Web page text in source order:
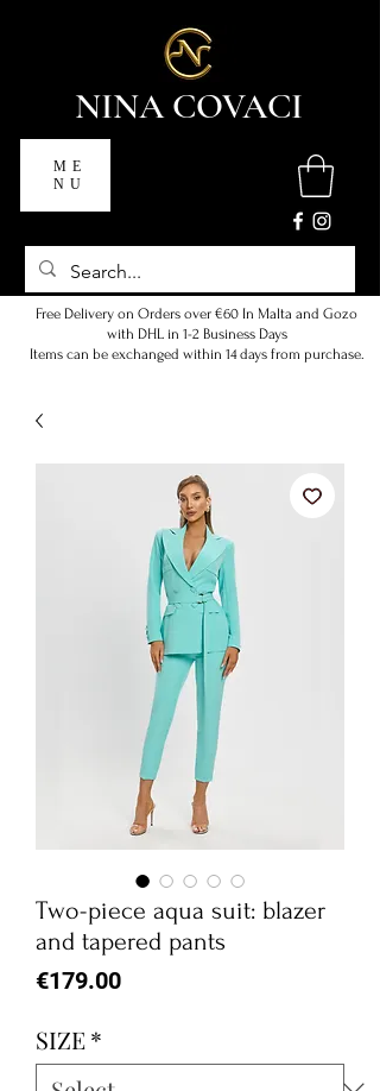
NINA COVACI
ME
NU
Free Delivery on Orders over €60 In Malta and Gozo
with DHL in 1-2 Business Days
Items can be exchanged within 14 days from purchase.
Two-piece aqua suit: blazer
and tapered pants
€179.00Price
SIZE*